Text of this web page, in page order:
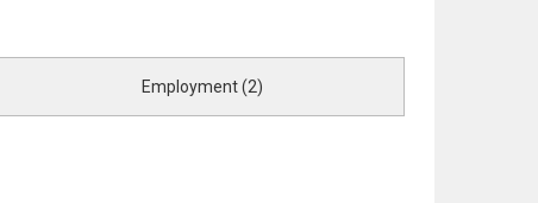
Employment (2)